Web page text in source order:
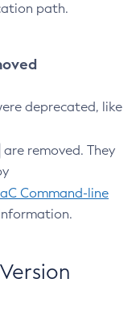
path.
deprecated, like
are removed. They
Command-line